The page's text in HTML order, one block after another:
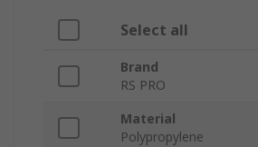
Select all
Brand
RS PRO
Material
Polypropylene